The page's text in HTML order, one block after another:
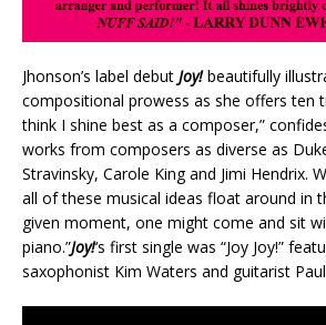
Jhonson’s label debut Joy!beautifully
compositional prowess as she offers ten
think I shine best as a composer,”
works from composers as diverse as
Stravinsky, Carole King and Jimi Hendrix.
all of these musical ideas float around in
given moment, one might come and sit
piano.”Joy!‘s first single was “Joy Joy!”
saxophonist Kim Waters and guitarist Paul